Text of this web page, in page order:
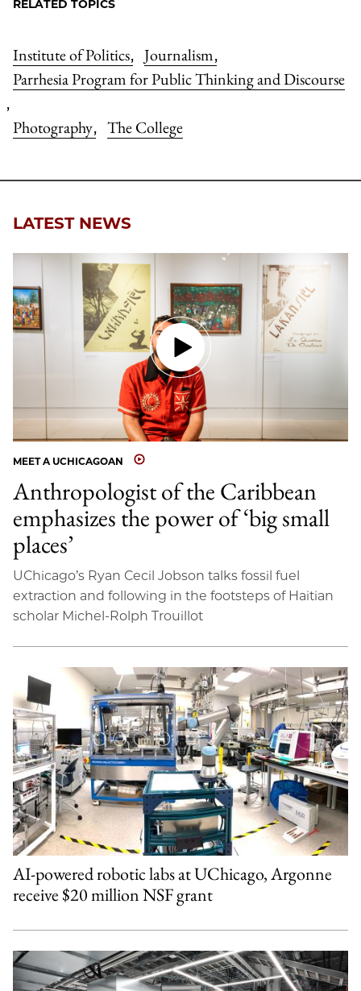
RELATED TOPICS
Institute of Politics, Journalism,
Parrhesia Program for Public Thinking and Discourse
,
Photography, The College
LATEST NEWS
MEET A UCHICAGOAN
Anthropologist of the Caribbean
emphasizes the power of ‘big small
places’
UChicago’s Ryan Cecil Jobson talks fossil fuel
extraction and following in the footsteps of Haitian
scholar Michel-Rolph Trouillot
AI-powered robotic labs at UChicago, Argonne
receive $20 million NSF grant